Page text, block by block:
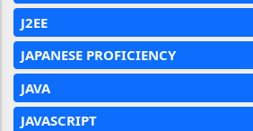
J2EE
JAPANESE PROFICIENCY
JAVA
JAVASCRIPT